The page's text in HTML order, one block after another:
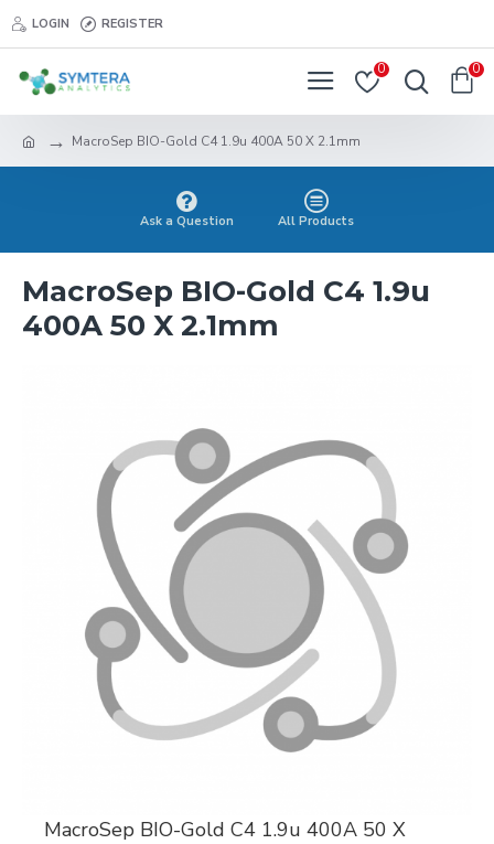
LOGIN REGISTER
0 0
MacroSep BIO-Gold C4 1.9u 400A 50 X 2.1mm
Ask a Question All Products
MacroSep BIO-Gold C4 1.9u
400A 50 X 2.1mm
MacroSep BIO-Gold C4 1.9u 400A 50 X